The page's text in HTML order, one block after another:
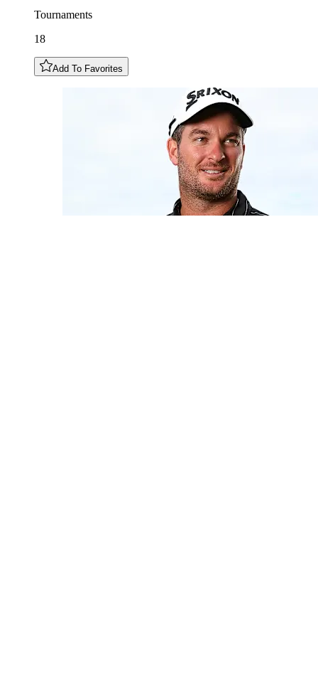
Tournaments
18
Add To Favorites